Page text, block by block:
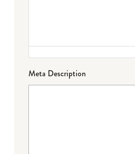
Meta Description